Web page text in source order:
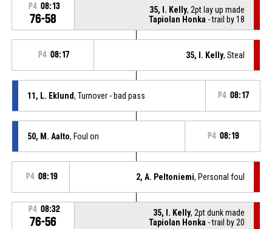
P4 08:13
76-58
35, I. Kelly, 2pt lay up made
Tapiolan Honka - trail by 18
P4 08:17 35, I. Kelly, Steal
11, L. Eklund, Turnover - bad pass P4 08:17
50, M. Aalto, Foul on P4 08:19
P4 08:19 2, A. Peltoniemi, Personal foul
P4 08:32
76-56
35, I. Kelly, 2pt dunk made
Tapiolan Honka - trail by 20